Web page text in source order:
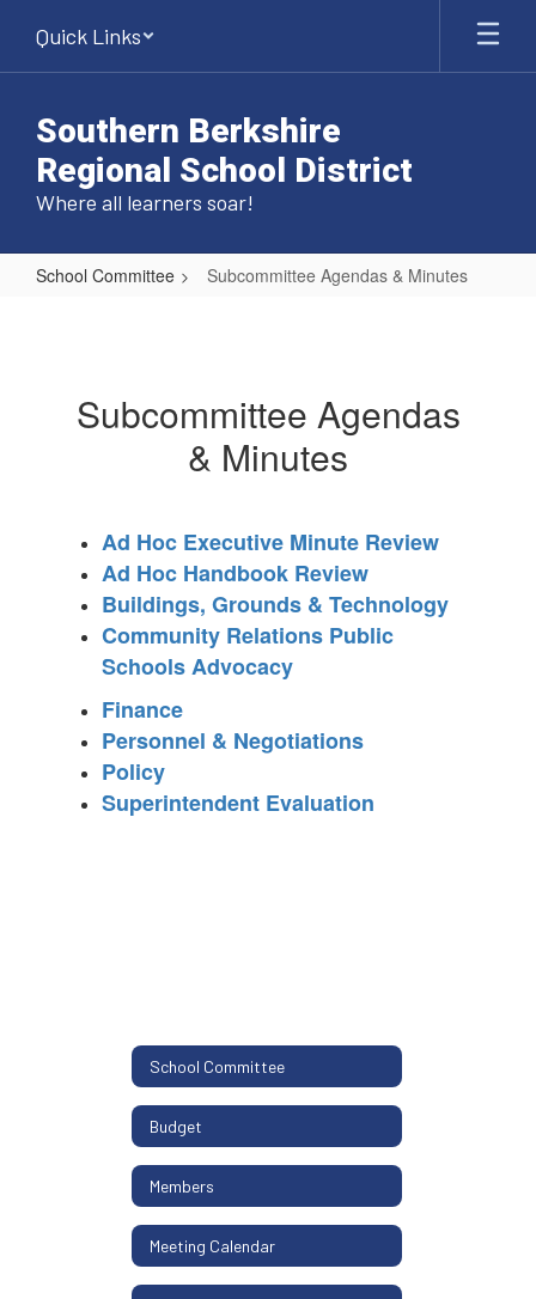
main
Quick Links
Southern Berkshire
Regional School District
Where all learners soar!
School Committee Subcommittee Agendas & Minutes
Minutes
Subcommittee Agendas
& Minutes
Ad Hoc Executive Minute Review
Ad Hoc Handbook Review
Buildings, Grounds & Technology
Community Relations Public
Schools Advocacy
Finance
Personnel & Negotiations
Policy
Superintendent Evaluation
School Committee
Budget
Members
Meeting Calendar